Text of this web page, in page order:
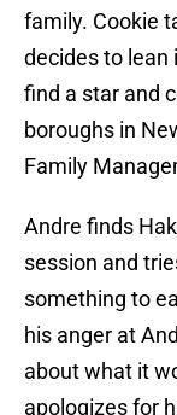
family. Cookie
decides to lean
find a star and
boroughs in
Family
Andre finds
session and
something to
his anger at
about what it
apologizes for